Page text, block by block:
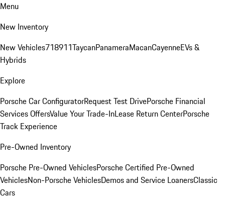
Menu
New Inventory
New Vehicles718911TaycanPanameraMacanCayenneEVs &
Hybrids
Explore
Porsche Car ConfiguratorRequest Test DrivePorsche Financial
Services OffersValue Your Trade-InLease Return CenterPorsche
Track Experience
Pre-Owned Inventory
Porsche Pre-Owned VehiclesPorsche Certified Pre-Owned
VehiclesNon-Porsche VehiclesDemos and Service LoanersClassic
Cars